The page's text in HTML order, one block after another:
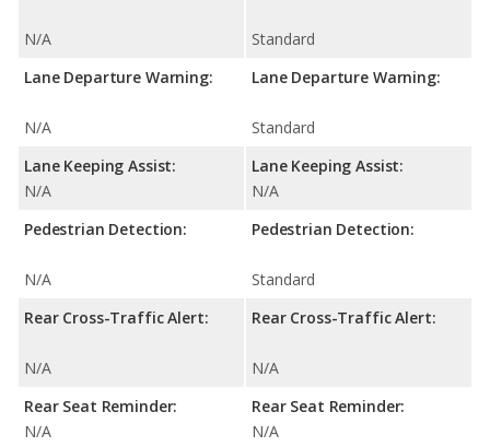
N/A
Lane Departure Warning:
N/A
Lane Keeping Assist:
N/A
Pedestrian Detection:
N/A
Rear Cross-Traffic Alert:
N/A
Rear Seat Reminder:
N/A
Standard
Lane Departure Warning:
Standard
Lane Keeping Assist:
N/A
Pedestrian Detection:
Standard
Rear Cross-Traffic Alert:
N/A
Rear Seat Reminder:
N/A